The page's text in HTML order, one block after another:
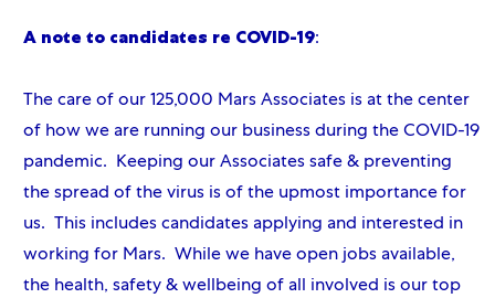
A note to candidates re COVID-19:
The care of our 125,000 Mars Associates is at the center
of how we are running our business during the COVID-19
pandemic. Keeping our Associates safe & preventing
the spread of the virus is of the upmost importance for
us. This includes candidates applying and interested in
working for Mars. While we have open jobs available,
the health, safety & wellbeing of all involved is our top